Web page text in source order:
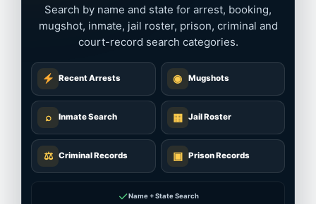
Search by name and state for arrest, booking,
mugshot, inmate, jail roster, prison, criminal and
court-record search categories.
Recent Arrests ◉ Mugshots
⌕ Inmate Search ▦ Jail Roster
⚖ Criminal Records ▣ Prison Records
✓Name + State Search